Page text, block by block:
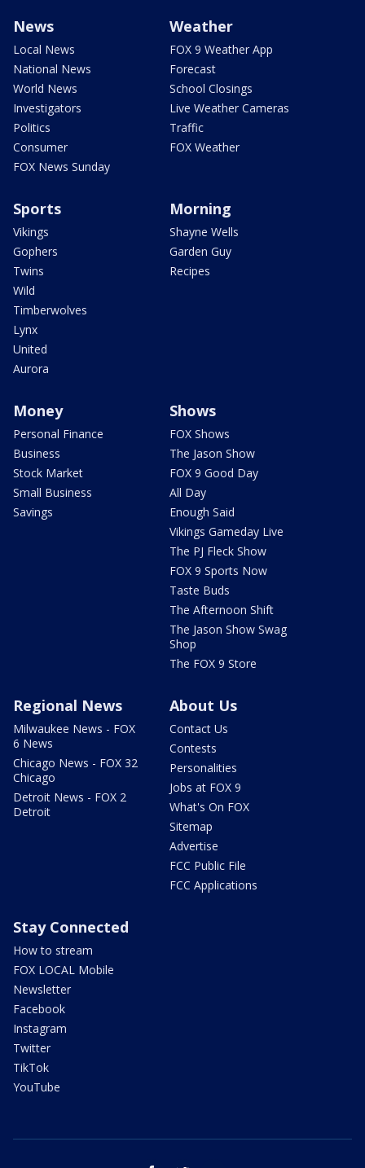
News
Local News
National News
World News
Investigators
Politics
Consumer
FOX News Sunday
Weather
FOX 9 Weather App
Forecast
School Closings
Live Weather Cameras
Traffic
FOX Weather
Sports
Vikings
Gophers
Twins
Wild
Timberwolves
Lynx
United
Aurora
Morning
Shayne Wells
Garden Guy
Recipes
Money
Personal Finance
Business
Stock Market
Small Business
Savings
Shows
FOX Shows
The Jason Show
FOX 9 Good Day
All Day
Enough Said
Vikings Gameday Live
The PJ Fleck Show
FOX 9 Sports Now
Taste Buds
The Afternoon Shift
The Jason Show Swag
Shop
The FOX 9 Store
Regional News
Milwaukee News - FOX
6 News
Chicago News - FOX 32
Chicago
Detroit News - FOX 2
Detroit
About Us
Contact Us
Contests
Personalities
Jobs at FOX 9
What's On FOX
Sitemap
Advertise
FCC Public File
FCC Applications
Stay Connected
How to stream
FOX LOCAL Mobile
Newsletter
Facebook
Instagram
Twitter
TikTok
YouTube